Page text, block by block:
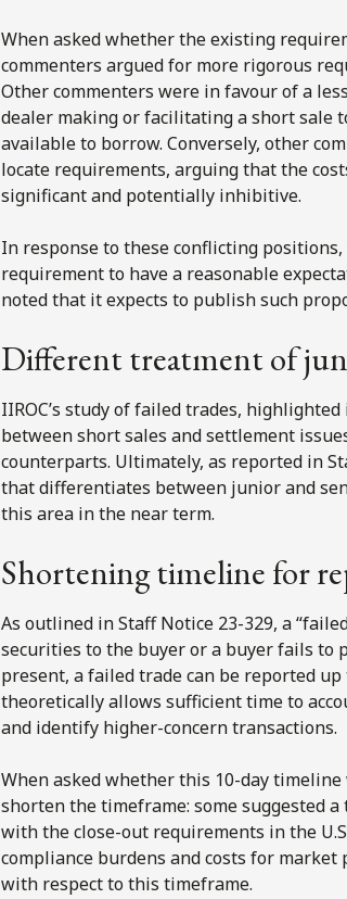
When asked whether the existing
commenters argued for more rigorous
Other commenters were in favour of a
dealer making or facilitating a short sale
available to borrow. Conversely, other
locate requirements, arguing that the
significant and potentially inhibitive.
In response to these conflicting
requirement to have a reasonable
noted that it expects to publish such
Different treatment of
IIROC’s study of failed trades,
between short sales and settlement
counterparts. Ultimately, as reported in
that differentiates between junior and
this area in the near term.
Shortening timeline for
As outlined in Staff Notice 23-329, a
securities to the buyer or a buyer fails to
present, a failed trade can be reported
theoretically allows sufficient time to
and identify higher-concern transactions.
When asked whether this 10-day
shorten the timeframe: some suggested
with the close-out requirements in the
compliance burdens and costs for
with respect to this timeframe.